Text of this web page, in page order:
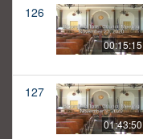
126
00:15:15
127
01:43:50